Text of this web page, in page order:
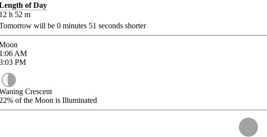
of Day
h 52 m
will be 0 minutes 51 seconds shorter
AM
PM
Crescent
of the Moon is Illuminated